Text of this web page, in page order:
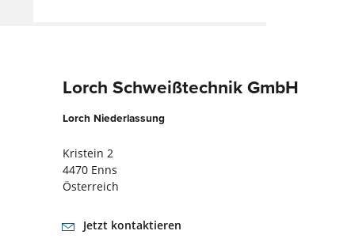
Lorch Schweißtechnik GmbH
Lorch Niederlassung
Kristein 2
4470 Enns
Österreich
Jetzt kontaktieren